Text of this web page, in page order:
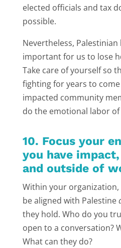
elected officials and tax
possible.
Nevertheless,
important for us to lose
Take care of yourself so
fighting for years to
impacted community
do the emotional labor
10. Focus your
you have
and outside of
Within your
be aligned with Palestine
they hold. Who do you
open to a conversation?
What can they do?